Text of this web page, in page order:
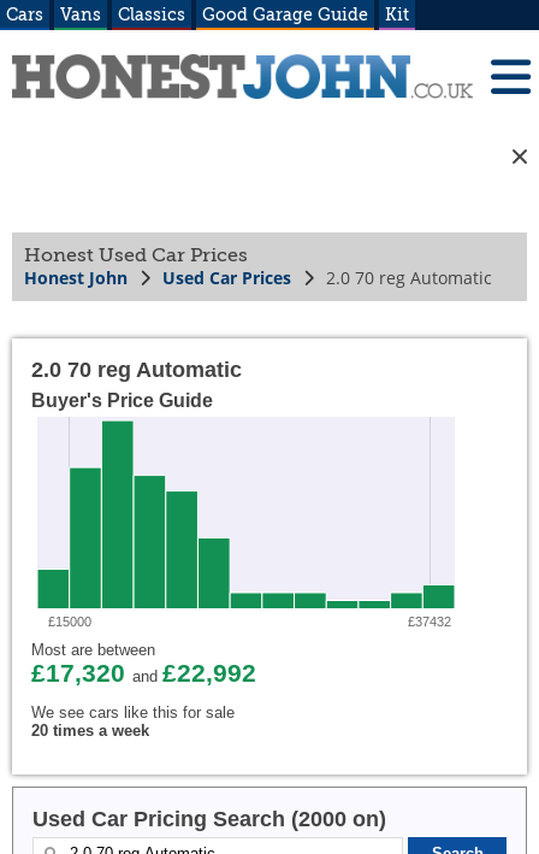
Cars Vans Classics Good Garage Guide Kit
Honest Used Car Prices
Honest John Used Car Prices 2.0 70 reg Automatic
2.0 70 reg Automatic
Buyer's Price Guide
£15000 £37432
Most are between
£17,320 and £22,992
We see cars like this for sale
20 times a week
Used Car Pricing Search (2000 on)